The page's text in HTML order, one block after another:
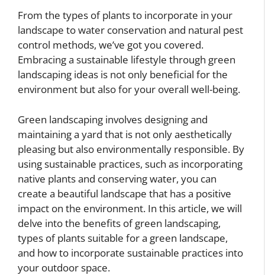
From the types of plants to incorporate in your
landscape to water conservation and natural pest
control methods, we’ve got you covered.
Embracing a sustainable lifestyle through green
landscaping ideas is not only beneficial for the
environment but also for your overall well-being.
Green landscaping involves designing and
maintaining a yard that is not only aesthetically
pleasing but also environmentally responsible. By
using sustainable practices, such as incorporating
native plants and conserving water, you can
create a beautiful landscape that has a positive
impact on the environment. In this article, we will
delve into the benefits of green landscaping,
types of plants suitable for a green landscape,
and how to incorporate sustainable practices into
your outdoor space.